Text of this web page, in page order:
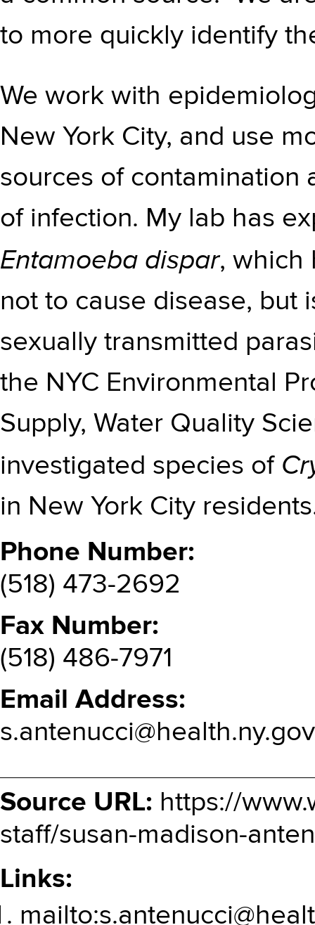
to more quickly identify
We work with
New York City, and use
sources of contamination
of infection. My lab has
Entamoeba dispar, which
not to cause disease, but
sexually transmitted
the NYC Environmental
Supply, Water Quality
investigated species of
in New York City
Phone Number
(518) 473-2692
Fax Number
(518) 486-7971
Email Address
s.antenucci@health.ny.gov
Source URL: https://
staff/susan-madison-
Links: